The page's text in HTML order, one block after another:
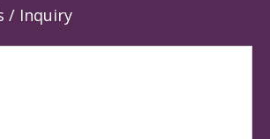
/ Inquiry